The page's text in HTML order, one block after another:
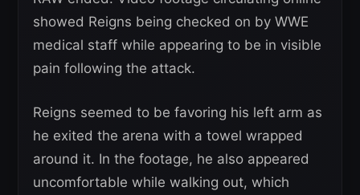
showed Reigns being checked on by WWE
medical staff while appearing to be in visible
pain following the attack.
Reigns seemed to be favoring his left arm as
he exited the arena with a towel wrapped
around it. In the footage, he also appeared
uncomfortable while walking out, which